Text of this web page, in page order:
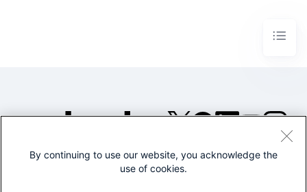
©2005-2026 Splunk Inc. All
By continuing to use our website, you acknowledge the
use of cookies.